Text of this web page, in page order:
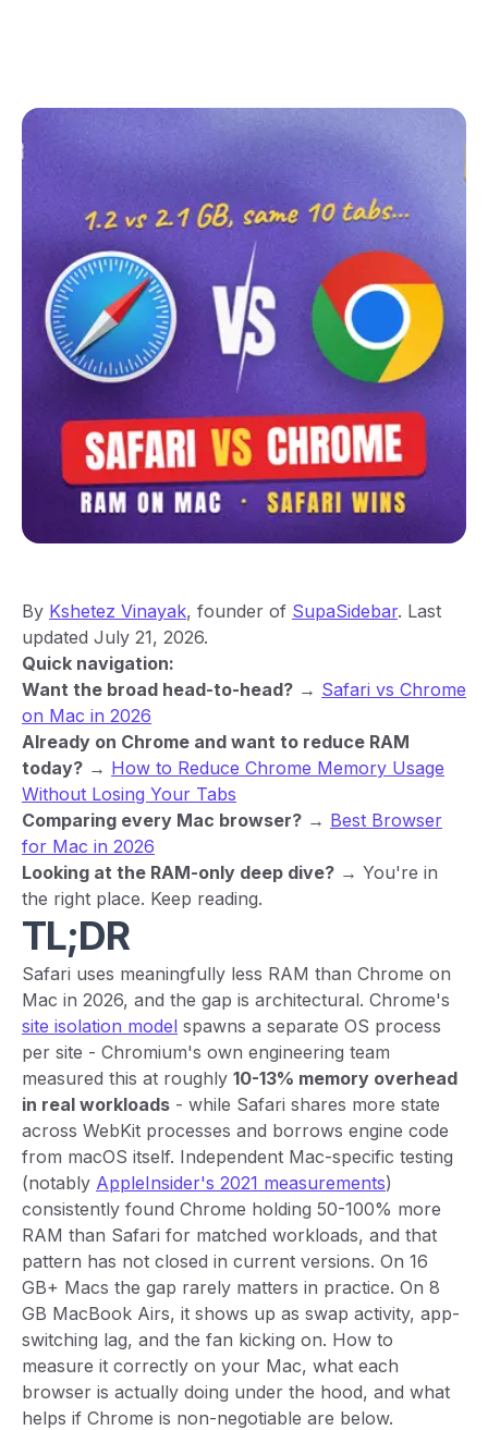
By Kshetez Vinayak, founder of SupaSidebar. Last
updated July 21, 2026.
Quick navigation:
Want the broad head-to-head? → Safari vs Chrome
on Mac in 2026
Already on Chrome and want to reduce RAM
today? → How to Reduce Chrome Memory Usage
Without Losing Your Tabs
Comparing every Mac browser? → Best Browser
for Mac in 2026
Looking at the RAM-only deep dive? → You're in
the right place. Keep reading.
TL;DR
Safari uses meaningfully less RAM than Chrome on
Mac in 2026, and the gap is architectural. Chrome's
site isolation model spawns a separate OS process
per site - Chromium's own engineering team
measured this at roughly 10-13% memory overhead
in real workloads - while Safari shares more state
across WebKit processes and borrows engine code
from macOS itself. Independent Mac-specific testing
(notably AppleInsider's 2021 measurements)
consistently found Chrome holding 50-100% more
RAM than Safari for matched workloads, and that
pattern has not closed in current versions. On 16
GB+ Macs the gap rarely matters in practice. On 8
GB MacBook Airs, it shows up as swap activity, app-
switching lag, and the fan kicking on. How to
measure it correctly on your Mac, what each
browser is actually doing under the hood, and what
helps if Chrome is non-negotiable are below.